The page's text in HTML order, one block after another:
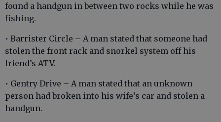
found a handgun in between two rocks while he was
fishing.
• Barrister Circle – A man stated that someone had
stolen the front rack and snorkel system off his
friend’s ATV.
• Gentry Drive – A man stated that an unknown
person had broken into his wife’s car and stolen a
handgun.